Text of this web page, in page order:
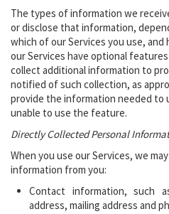
The types of information we
or disclose that information,
which of our Services you use,
our Services have optional
collect additional information to
notified of such collection, as
provide the information needed to
unable to use the feature.
Directly Collected Personal
When you use our Services, we
information from you:
Contact information, such
address, mailing address and